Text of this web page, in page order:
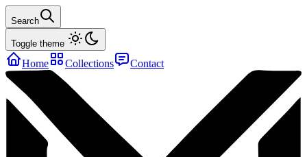
Search
Toggle theme
Home Collections Contact